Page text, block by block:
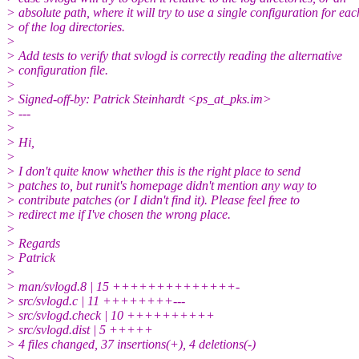
> absolute path, where it will try to use a single configuration for
> of the log directories.
>
> Add tests to verify that svlogd is correctly reading the alternative
> configuration file.
>
> Signed-off-by: Patrick Steinhardt <ps_at_pks.im>
> ---
>
> Hi,
>
> I don't quite know whether this is the right place to send
> patches to, but runit's homepage didn't mention any way to
> contribute patches (or I didn't find it). Please feel free to
> redirect me if I've chosen the wrong place.
>
> Regards
> Patrick
>
> man/svlogd.8 | 15 ++++++++++++++-
> src/svlogd.c | 11 ++++++++---
> src/svlogd.check | 10 ++++++++++
> src/svlogd.dist | 5 +++++
> 4 files changed, 37 insertions(+), 4 deletions(-)